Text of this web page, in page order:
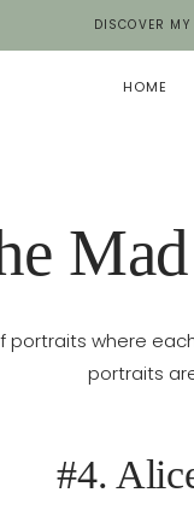
DISCOVER
HOME
of portraits where
portraits
#4.